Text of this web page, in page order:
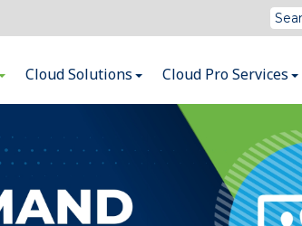
Cloud Solutions Cloud Pro Services